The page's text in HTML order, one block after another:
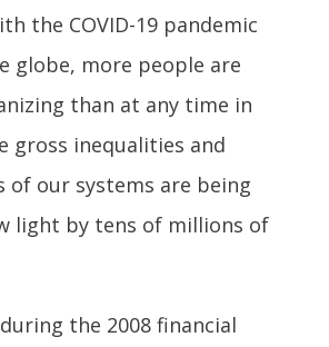
the COVID-19 pandemic
globe, more people are
than at any time in
gross inequalities and
of our systems are being
light by tens of millions of
the 2008 financial